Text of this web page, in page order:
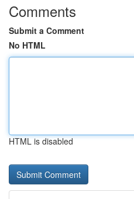
Comments
Submit a Comment
No HTML
HTML is disabled